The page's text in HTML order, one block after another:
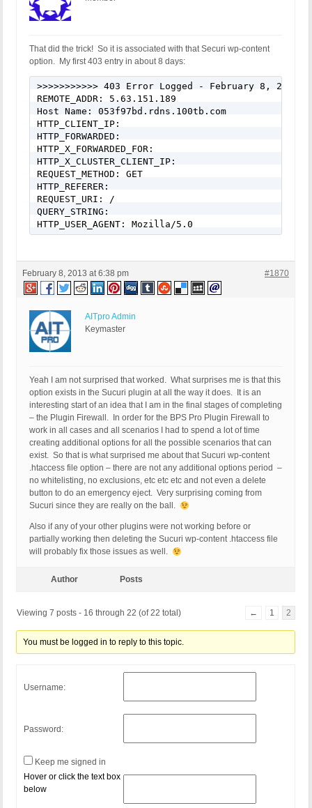
That did the trick! So it is associated with that Securi wp-content
option. My first 403 entry in about 8 days:
>>>>>>>>>>> 403 Error Logged - February 8, 2013 -
REMOTE_ADDR: 5.63.151.189
Host Name: 053f97bd.rdns.100tb.com
HTTP_CLIENT_IP:
HTTP_FORWARDED:
HTTP_X_FORWARDED_FOR:
HTTP_X_CLUSTER_CLIENT_IP:
REQUEST_METHOD: GET
HTTP_REFERER:
REQUEST_URI: /
QUERY_STRING:
HTTP_USER_AGENT: Mozilla/5.0
February 8, 2013 at 6:38 pm #1870
AITpro Admin
Keymaster
Yeah I am not surprised that worked. What surprises me is that this
option exists in the Sucuri plugin at all the way it does. It is an
interesting start of an idea that I am in the final stages of completing
– the Plugin Firewall. In order for the BPS Pro Plugin Firewall to
work in all cases and all scenarios I had to spend a lot of time
creating additional options for all the possible scenarios that can
exist. So that is what surprised me about that Sucuri wp-content
.htaccess file option – there are not any additional options period –
no whitelisting, no exclusions, etc etc etc and not even a delete
button to do an emergency eject. Very surprising coming from
Sucuri since they are really on the ball.
Also if any of your other plugins were not working before or
partially working then deleting the Sucuri wp-content .htaccess file
will probably fix those issues as well.
Author Posts
Viewing 7 posts - 16 through 22 (of 22 total) ← 1 2
You must be logged in to reply to this topic.
Username:
Password:
Keep me signed in
Hover or click the text box
below